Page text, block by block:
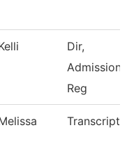
Dir,
Reg
Transcript